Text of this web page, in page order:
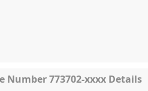
Number 773702-xxxx Details